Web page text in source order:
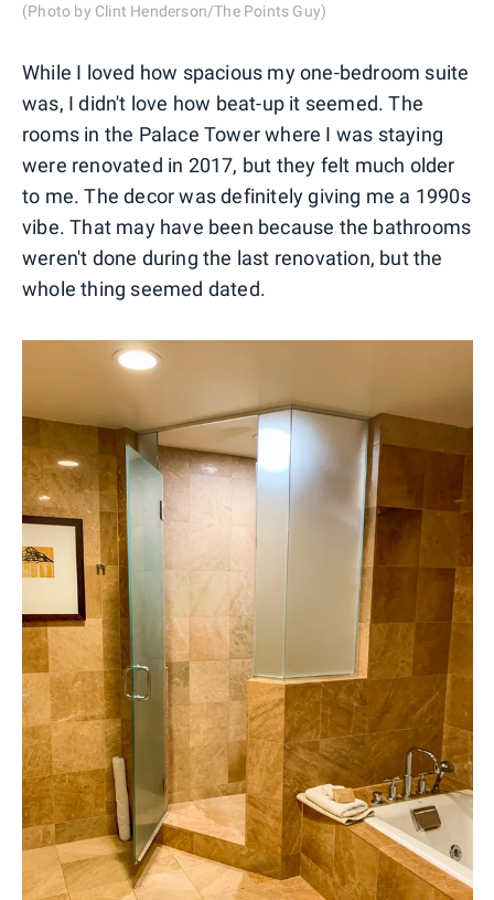
(Photo by Clint Henderson/The Points Guy)
While I loved how spacious my one-bedroom suite
was, I didn't love how beat-up it seemed. The
rooms in the Palace Tower where I was staying
were renovated in 2017, but they felt much older
to me. The decor was definitely giving me a 1990s
vibe. That may have been because the bathrooms
weren't done during the last renovation, but the
whole thing seemed dated.